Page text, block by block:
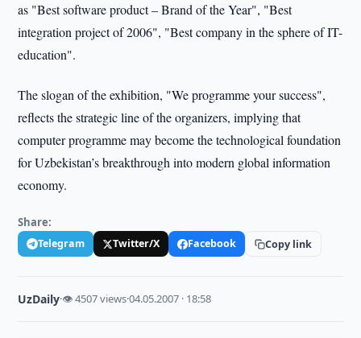
as "Best software product – Brand of the Year", "Best
integration project of 2006", "Best company in the sphere of IT-
education".
The slogan of the exhibition, "We programme your success",
reflects the strategic line of the organizers, implying that
computer programme may become the technological foundation
for Uzbekistan’s breakthrough into modern global information
economy.
Share:
Telegram Twitter/X Facebook Copy link
UzDaily·👁 4507 views·04.05.2007 · 18:58